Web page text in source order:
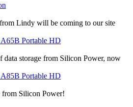
Lindy will be coming to our site
Portable HD
data storage from Silicon Power, now
Portable HD
from Silicon Power!